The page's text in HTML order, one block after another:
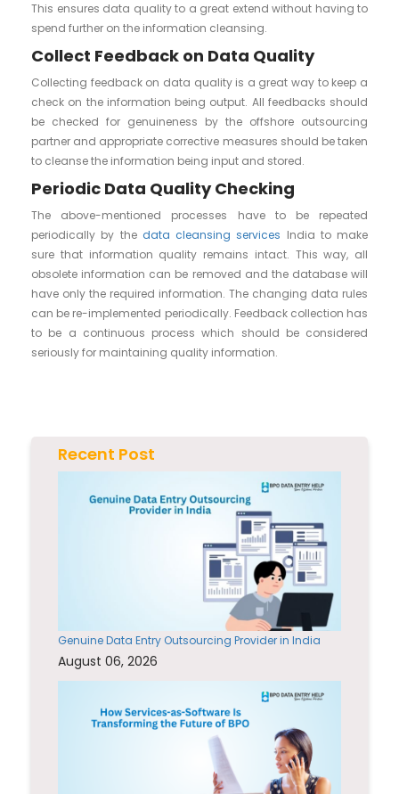
This ensures data quality to a great extend without having to
spend further on the information cleansing.
Collect Feedback on Data Quality
Collecting feedback on data quality is a great way to keep a
check on the information being output. All feedbacks should
be checked for genuineness by the offshore outsourcing
partner and appropriate corrective measures should be taken
to cleanse the information being input and stored.
Periodic Data Quality Checking
The above-mentioned processes have to be repeated
periodically by the data cleansing services India to make
sure that information quality remains intact. This way, all
obsolete information can be removed and the database will
have only the required information. The changing data rules
can be re-implemented periodically. Feedback collection has
to be a continuous process which should be considered
seriously for maintaining quality information.
Recent Post
Genuine Data Entry Outsourcing Provider in India
August 06, 2026